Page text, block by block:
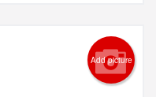
Add picture